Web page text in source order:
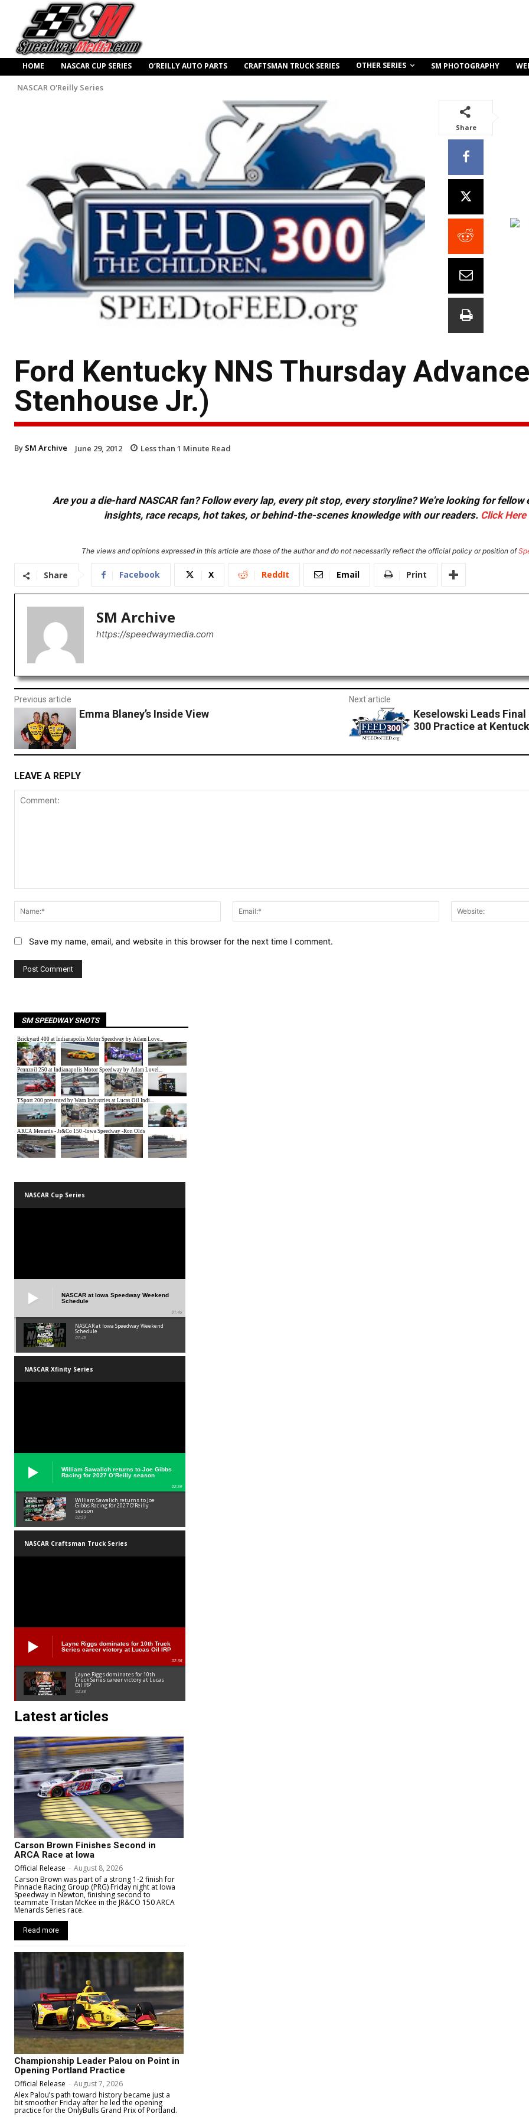
HOME NASCAR CUP SERIES O’REILLY AUTO PARTS CRAFTSMAN TRUCK SERIES OTHER SERIES SM PHOTOGRAPHY
NASCAR O'Reilly Series
Share
Ford Kentucky NNS Thursday
Stenhouse Jr.)
By SM Archive June 29, 2012 Less than 1 Minute Read
Are you a die-hard NASCAR fan? Follow every lap, every pit stop, every storyline? We're looking for
insights, race recaps, hot takes, or behind-the-scenes knowledge with our readers. Click Here
The views and opinions expressed in this article are those of the author and do not necessarily reflect the official policy or position of
Share Facebook X ReddIt Email Print
SM Archive
https://speedwaymedia.com
Previous article
Emma Blaney’s Inside View
Next article
Keselowski Leads
300 Practice at
LEAVE A REPLY
Name:*
Email:*
Save my name, email, and website in this browser for the next time I comment.
SM SPEEDWAY SHOTS
NASCAR Cup Series
NASCAR at Iowa Speedway Weekend
Schedule
01:45
NASCAR at Iowa Speedway Weekend
Schedule
01:45
NASCAR Xfinity Series
William Sawalich returns to Joe Gibbs
Racing for 2027 O’Reilly season
02:59
William Sawalich returns to Joe
Gibbs Racing for 2027 O’Reilly
season
02:59
NASCAR Craftsman Truck Series
Layne Riggs dominates for 10th Truck
Series career victory at Lucas Oil IRP
02:38
Layne Riggs dominates for 10th
Truck Series career victory at Lucas
Oil IRP
02:38
Latest articles
Carson Brown Finishes Second in
ARCA Race at Iowa
Official Release - August 8, 2026
Carson Brown was part of a strong 1-2 finish for
Pinnacle Racing Group (PRG) Friday night at Iowa
Speedway in Newton, finishing second to
teammate Tristan McKee in the JR&CO 150 ARCA
Menards Series race.
Read more
Championship Leader Palou on Point in
Opening Portland Practice
Official Release - August 7, 2026
Alex Palou’s path toward history became just a
bit smoother Friday after he led the opening
practice for the OnlyBulls Grand Prix of Portland.